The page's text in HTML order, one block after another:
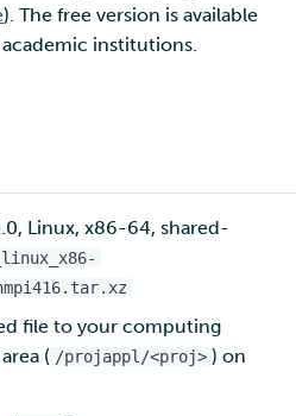
). The free version is available
institutions.
Linux, x86-64, shared-
file to your computing
( /projappl/<proj> ) on